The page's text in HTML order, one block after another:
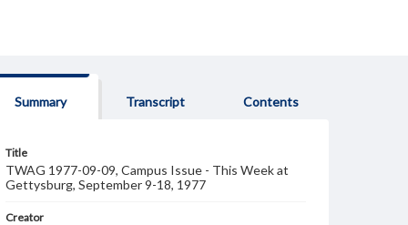
Summary Transcript Contents
Title
TWAG 1977-09-09, Campus Issue - This Week at
Gettysburg, September 9-18, 1977
Creator